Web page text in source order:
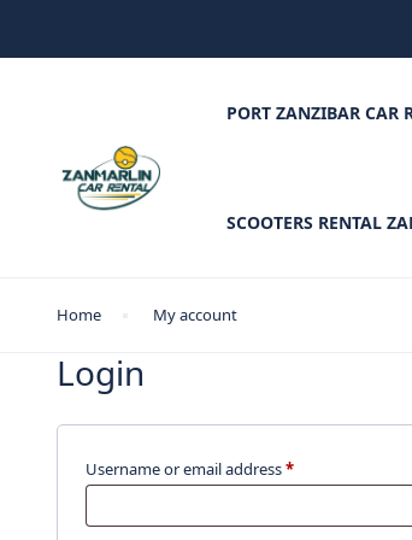
PORT ZANZIBAR CAR
SCOOTERS RENTAL
Home My account
Login
Username or email address*